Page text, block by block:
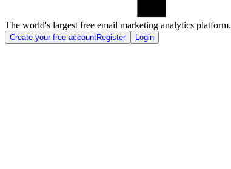
The world's largest free email marketing analytics platform.
Create your free accountRegister Login